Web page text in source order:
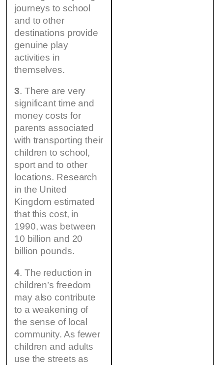
journeys to school
and to other
destinations provide
genuine play
activities in
themselves.
3. There are very
significant time and
money costs for
parents associated
with transporting their
children to school,
sport and to other
locations. Research
in the United
Kingdom estimated
that this cost, in
1990, was between
10 billion and 20
billion pounds.
4. The reduction in
children’s freedom
may also contribute
to a weakening of
the sense of local
community. As fewer
children and adults
use the streets as